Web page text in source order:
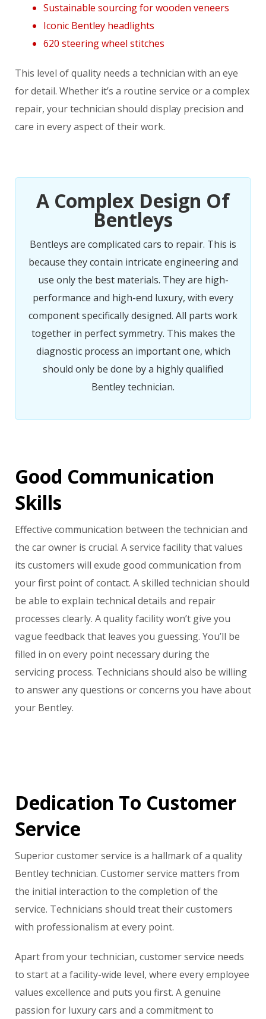
Sustainable sourcing for wooden veneers
Iconic Bentley headlights
620 steering wheel stitches
This level of quality needs a technician with an eye
for detail. Whether it’s a routine service or a complex
repair, your technician should display precision and
care in every aspect of their work.
A Complex Design Of
Bentleys
Bentleys are complicated cars to repair. This is
because they contain intricate engineering and
use only the best materials. They are high-
performance and high-end luxury, with every
component specifically designed. All parts work
together in perfect symmetry. This makes the
diagnostic process an important one, which
should only be done by a highly qualified
Bentley technician.
Good Communication
Skills
Effective communication between the technician and
the car owner is crucial. A service facility that values
its customers will exude good communication from
your first point of contact. A skilled technician should
be able to explain technical details and repair
processes clearly. A quality facility won’t give you
vague feedback that leaves you guessing. You’ll be
filled in on every point necessary during the
servicing process. Technicians should also be willing
to answer any questions or concerns you have about
your Bentley.
Dedication To Customer
Service
Superior customer service is a hallmark of a quality
Bentley technician. Customer service matters from
the initial interaction to the completion of the
service. Technicians should treat their customers
with professionalism at every point.
Apart from your technician, customer service needs
to start at a facility-wide level, where every employee
values excellence and puts you first. A genuine
passion for luxury cars and a commitment to